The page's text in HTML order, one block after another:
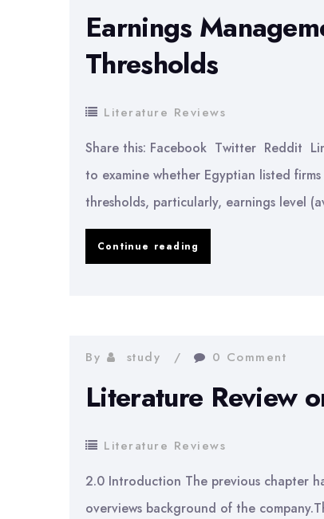
Performance
Earnings
Thresholds
Literature Reviews
Share this: Facebook Twitter Reddit
to examine whether Egyptian listed
thresholds, particularly, earnings level
Continue reading
or
Earnings
By study 0 Comment
Literature Review
Literature Reviews
2.0 Introduction The previous chapter
overviews background of the